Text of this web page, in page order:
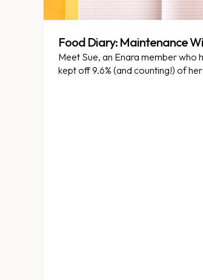
Food Diary: Maintenance
Meet Sue, an Enara member who
kept off 9.6% (and counting!) of